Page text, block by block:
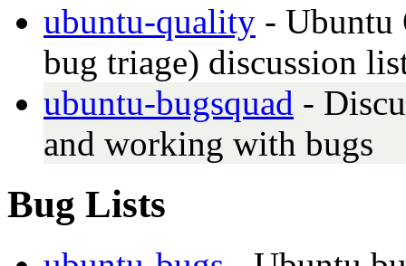
ubuntu-quality - Ubuntu
bug triage) discussion
ubuntu-bugsquad -
and working with bugs
Bug Lists